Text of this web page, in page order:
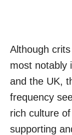
Although
most notably
and the UK,
frequency
rich culture
supporting